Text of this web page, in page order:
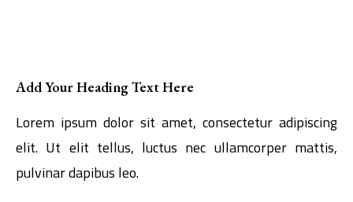
Add Your Heading Text Here
Lorem ipsum dolor sit amet, consectetur adipiscing
elit. Ut elit tellus, luctus nec ullamcorper mattis,
pulvinar dapibus leo.